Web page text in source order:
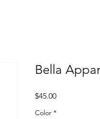
Bella
$45.00Price
Color *